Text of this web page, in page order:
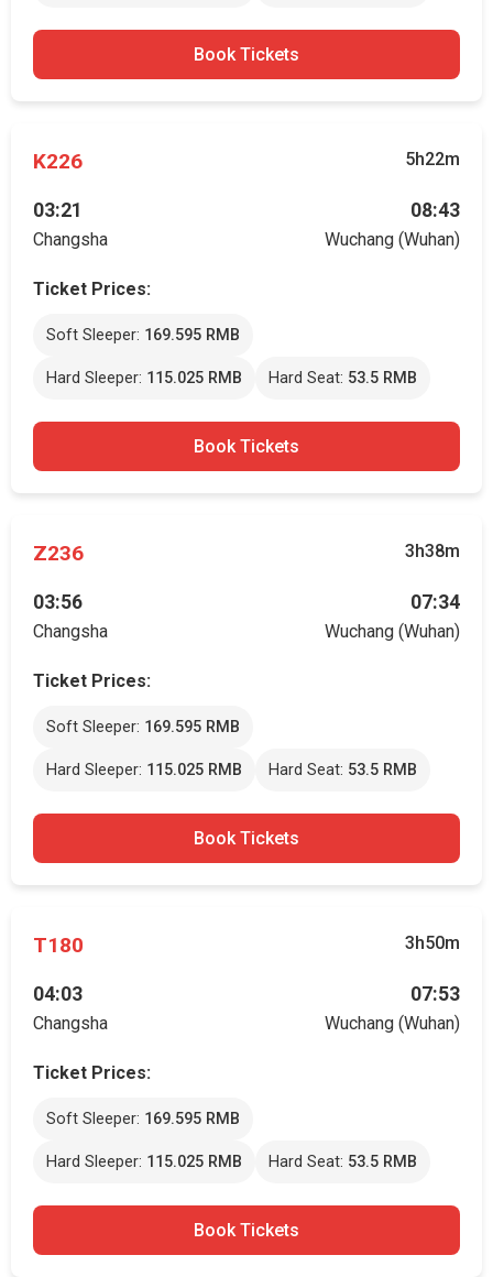
Book Tickets
K226 5h22m
03:21
Changsha
08:43
Wuchang (Wuhan)
Ticket Prices:
Soft Sleeper: 169.595 RMB
Hard Sleeper: 115.025 RMB Hard Seat: 53.5 RMB
Book Tickets
Z236 3h38m
03:56
Changsha
07:34
Wuchang (Wuhan)
Ticket Prices:
Soft Sleeper: 169.595 RMB
Hard Sleeper: 115.025 RMB Hard Seat: 53.5 RMB
Book Tickets
T180 3h50m
04:03
Changsha
07:53
Wuchang (Wuhan)
Ticket Prices:
Soft Sleeper: 169.595 RMB
Hard Sleeper: 115.025 RMB Hard Seat: 53.5 RMB
Book Tickets